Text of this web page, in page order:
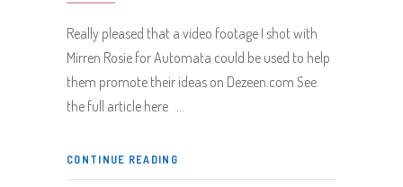
Really pleased that a video footage I shot with
Mirren Rosie for Automata could be used to help
them promote their ideas on Dezeen.com See
the full article here
CONTINUE READING